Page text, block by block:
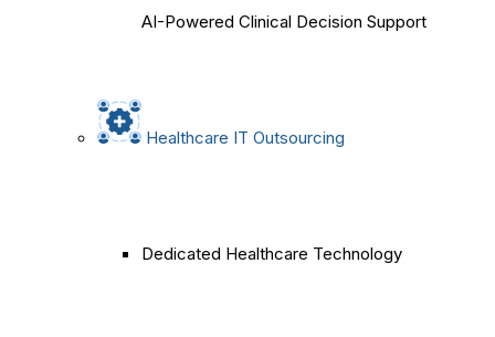
AI-Powered Clinical Decision Support
Healthcare IT Outsourcing
Dedicated Healthcare Technology